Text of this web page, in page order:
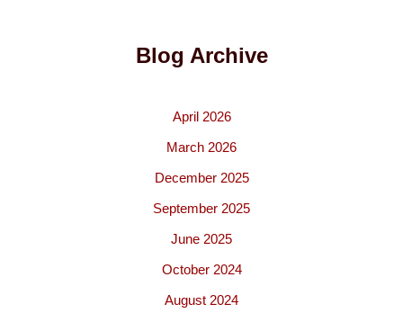
Blog Archive
April 2026
March 2026
December 2025
September 2025
June 2025
October 2024
August 2024